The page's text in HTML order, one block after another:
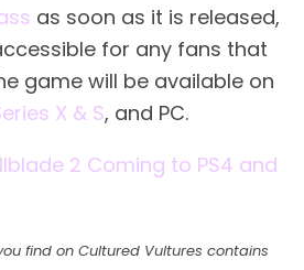
as soon as it is released,
for any fans that
game will be available on
X & S, and PC.
2 Coming to PS4 and
find on Cultured Vultures contains